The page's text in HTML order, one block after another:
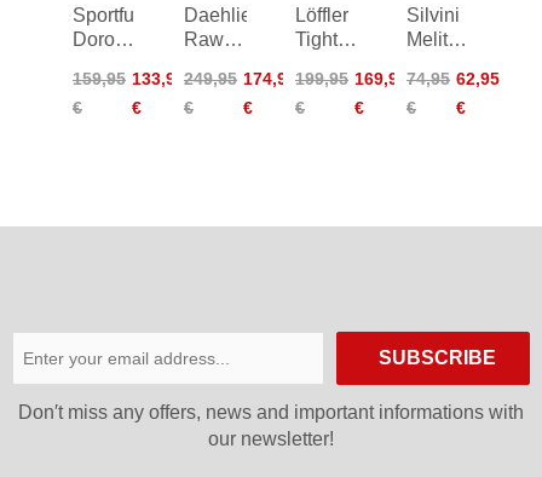
Sportful
Doro
Women
159,95
€
133,95
€
Daehlie
Raw
Pants
Women
249,95
€
174,95
€
Löffler
Tights
DDP
ÖSV
199,95
€
169,95
€
Silvini
Melito
Junior
74,95
€
62,95
€
SUBSCRIBE
Don′t miss any offers, news and important informations with
our newsletter!